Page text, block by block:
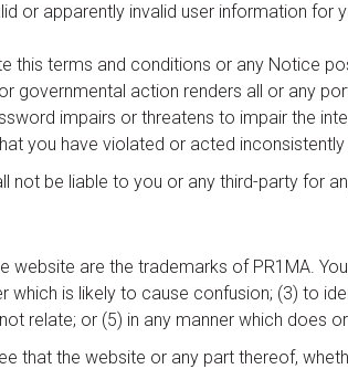
or apparently invalid user information
this terms and conditions or any Notice
governmental action renders all or any
impairs or threatens to impair the
you have violated or acted
not be liable to you or any third-party for
website are the trademarks of PR1MA.
which is likely to cause confusion; (3) to
relate; or (5) in any manner which does
that the website or any part thereof,